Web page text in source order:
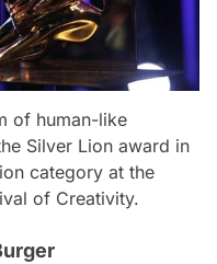
of human-like
Silver Lion award in
category at the
of Creativity.